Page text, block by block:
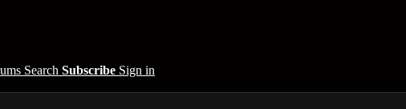
Search Subscribe Sign in